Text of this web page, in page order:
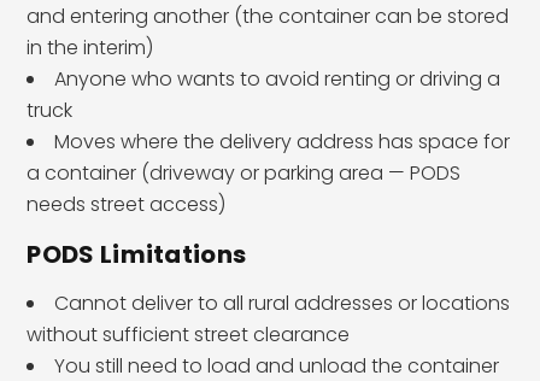
and entering another (the container can be stored
in the interim)
Anyone who wants to avoid renting or driving a
truck
Moves where the delivery address has space for
a container (driveway or parking area — PODS
needs street access)
PODS Limitations
Cannot deliver to all rural addresses or locations
without sufficient street clearance
You still need to load and unload the container